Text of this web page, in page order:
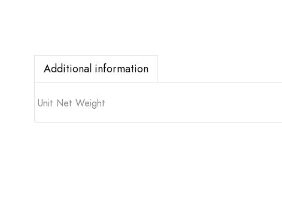
Additional information
Unit Net Weight